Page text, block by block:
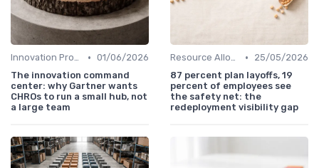
Innovation Process Management • 01/06/2026
The innovation command
center: why Gartner wants
CHROs to run a small hub, not
a large team
Resource Allocation •
25/05/2026
87 percent plan layoffs, 19
percent of employees see
the safety net: the
redeployment visibility gap